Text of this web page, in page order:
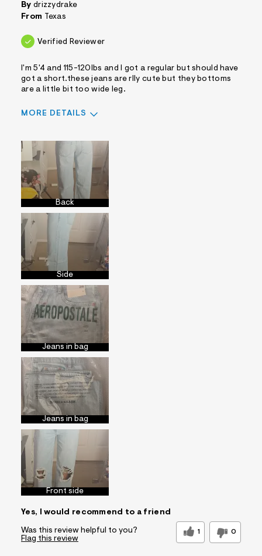
By drizzydrake
From Texas
Verified Reviewer
I'm 5'4 and 115-120lbs and I got a regular but should have
got a short.these jeans are rlly cute but they bottoms
are a little bit too wide leg.
MORE DETAILS
Back
Side
Jeans in bag
Jeans in bag
Front side
Yes, I would recommend to a friend
Was this review helpful to you? 1 0
Flag this review